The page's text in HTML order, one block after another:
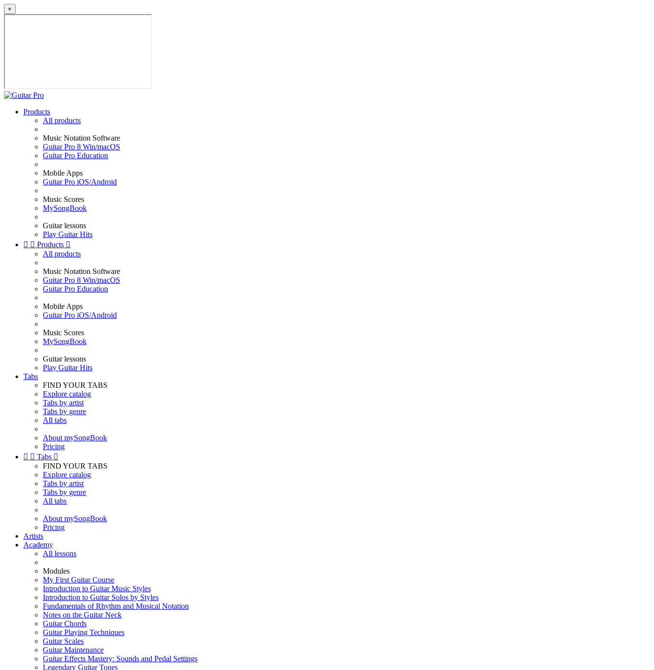
×
Products
All products
Music Notation Software
Guitar Pro 8 Win/macOS
Guitar Pro Education
Mobile Apps
Guitar Pro iOS/Android
Music Scores
MySongBook
Guitar lessons
Play Guitar Hits
  Products 
All products
Music Notation Software
Guitar Pro 8 Win/macOS
Guitar Pro Education
Mobile Apps
Guitar Pro iOS/Android
Music Scores
MySongBook
Guitar lessons
Play Guitar Hits
Tabs
FIND YOUR TABS
Explore catalog
Tabs by artist
Tabs by genre
All tabs
About mySongBook
Pricing
  Tabs 
FIND YOUR TABS
Explore catalog
Tabs by artist
Tabs by genre
All tabs
About mySongBook
Pricing
Artists
Academy
All lessons
Modules
My First Guitar Course
Introduction to Guitar Music Styles
Introduction to Guitar Solos by Styles
Fundamentals of Rhythm and Musical Notation
Notes on the Guitar Neck
Guitar Chords
Guitar Playing Techniques
Guitar Scales
Guitar Maintenance
Guitar Effects Mastery: Sounds and Pedal Settings
Legendary Guitar Tones